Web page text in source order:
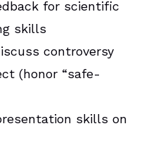
for scientific
skills
controversy
(honor “safe-
skills on